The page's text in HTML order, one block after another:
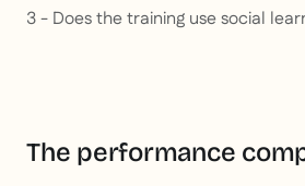
3 - Does the training use social
The performance